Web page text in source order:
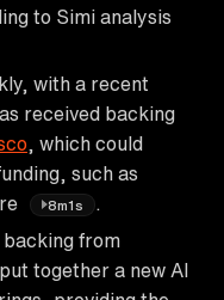
to Simi analysis
with a recent
received backing
, which could
such as
8m1s
.
backing from
put together a new AI